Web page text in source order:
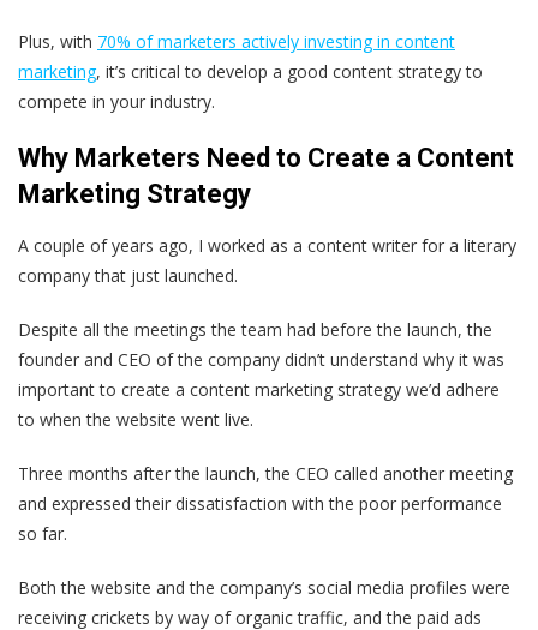
Plus, with 70% of marketers actively investing in content
marketing, it’s critical to develop a good content strategy to
compete in your industry.
Why Marketers Need to Create a Content
Marketing Strategy
A couple of years ago, I worked as a content writer for a literary
company that just launched.
Despite all the meetings the team had before the launch, the
founder and CEO of the company didn’t understand why it was
important to create a content marketing strategy we’d adhere
to when the website went live.
Three months after the launch, the CEO called another meeting
and expressed their dissatisfaction with the poor performance
so far.
Both the website and the company’s social media profiles were
receiving crickets by way of organic traffic, and the paid ads